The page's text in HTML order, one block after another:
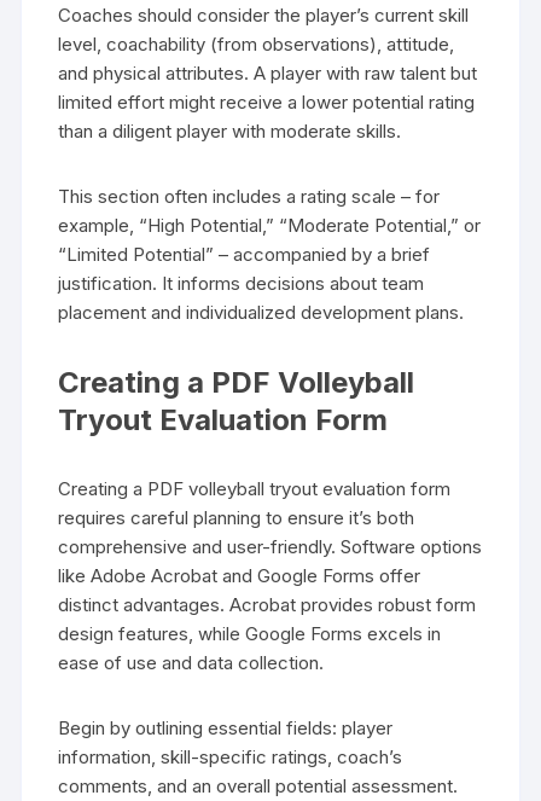
Coaches should consider the player’s current skill
level, coachability (from observations), attitude,
and physical attributes. A player with raw talent but
limited effort might receive a lower potential rating
than a diligent player with moderate skills.
This section often includes a rating scale – for
example, “High Potential,” “Moderate Potential,” or
“Limited Potential” – accompanied by a brief
justification. It informs decisions about team
placement and individualized development plans.
Creating a PDF Volleyball
Tryout Evaluation Form
Creating a PDF volleyball tryout evaluation form
requires careful planning to ensure it’s both
comprehensive and user-friendly. Software options
like Adobe Acrobat and Google Forms offer
distinct advantages. Acrobat provides robust form
design features, while Google Forms excels in
ease of use and data collection.
Begin by outlining essential fields: player
information, skill-specific ratings, coach’s
comments, and an overall potential assessment.